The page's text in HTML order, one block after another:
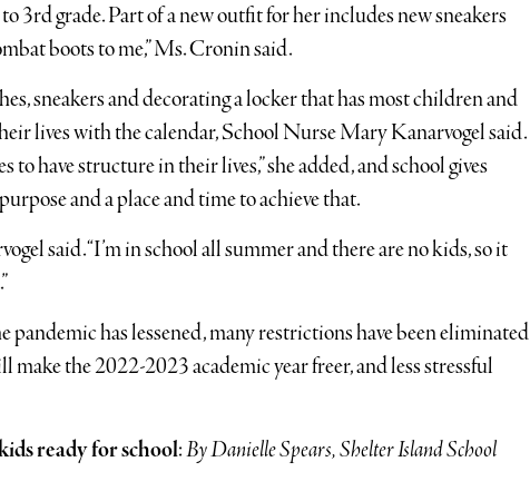
3rd grade. Part of a new outfit for her includes new sneakers
boots to me,” Ms. Cronin said.
sneakers and decorating a locker that has most children and
lives with the calendar, School Nurse Mary Kanarvogel said.
to have structure in their lives,” she added, and school gives
and a place and time to achieve that.
said. “I’m in school all summer and there are no kids, so it
pandemic has lessened, many restrictions have been eliminated
make the 2022-2023 academic year freer, and less stressful
ready for school:By Danielle Spears, Shelter Island School